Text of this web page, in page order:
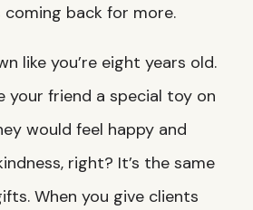
back for more.
like you’re eight years old.
your friend a special toy on
would feel happy and
right? It’s the same
When you give clients